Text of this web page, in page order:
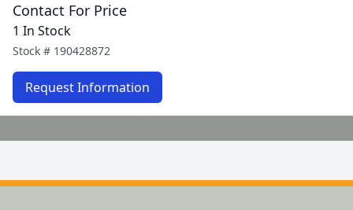
Contact For Price
1 In Stock
Stock # 190428872
Request Information